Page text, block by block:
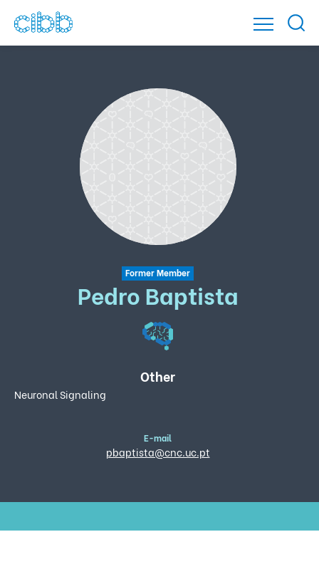
Former Member
Pedro Baptista
Other
Neuronal Signaling
E-mail
pbaptista@cnc.uc.pt